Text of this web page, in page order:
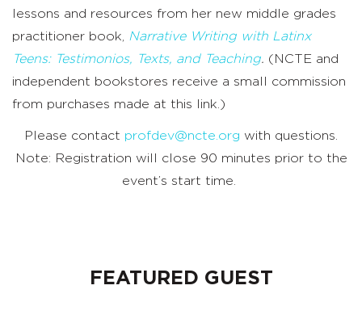
lessons and resources from her new middle grades
practitioner book,
Narrative Writing with Latinx
Teens: Testimonios, Texts, and Teaching. (NCTE and
independent bookstores receive a small commission
from purchases made at this link.)
Please contact profdev@ncte.org with questions.
Note: Registration will close 90 minutes prior to the
event’s start time.
FEATURED GUEST